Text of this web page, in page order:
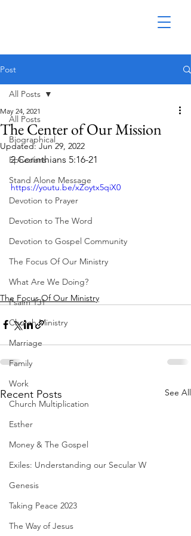
Post
All Posts
Biographical
Ephesians
Stand Alone Message
Devotion to Prayer
Devotion to The Word
Devotion to Gospel Community
The Focus Of Our Ministry
What Are We Doing?
Psalm 131
Church Ministry
Marriage
Family
Work
Church Multiplication
Esther
Money & The Gospel
Exiles: Understanding our Secular W
Genesis
Taking Peace 2023
The Way of Jesus
All Posts
The Center of Our Mission
May 24, 2021
Updated:Jun 29, 2022
2 Corinthians 5:16-21
https://youtu.be/xZoytx5qiX0
The Focus Of Our Ministry
Recent Posts See All